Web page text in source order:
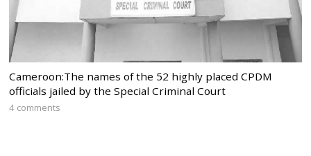
Cameroon:The names of the 52 highly placed CPDM
officials jailed by the Special Criminal Court
4 comments